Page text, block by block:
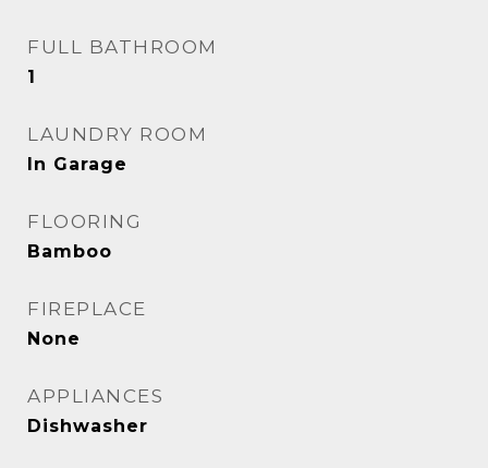
FULL BATHROOM
1
LAUNDRY ROOM
In Garage
FLOORING
Bamboo
FIREPLACE
None
APPLIANCES
Dishwasher